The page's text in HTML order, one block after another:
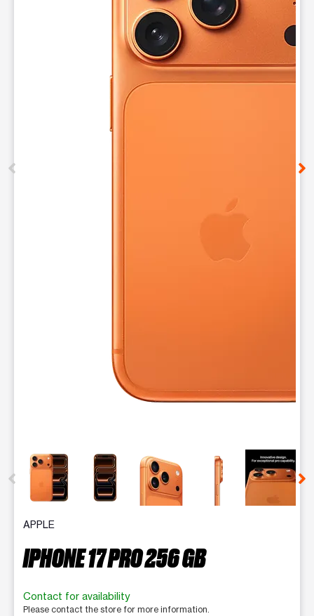
This carousel contains a column of small thumbnails.
APPLE
IPHONE 17 PRO 256 GB
Contact for availability
Please contact the store for more information.